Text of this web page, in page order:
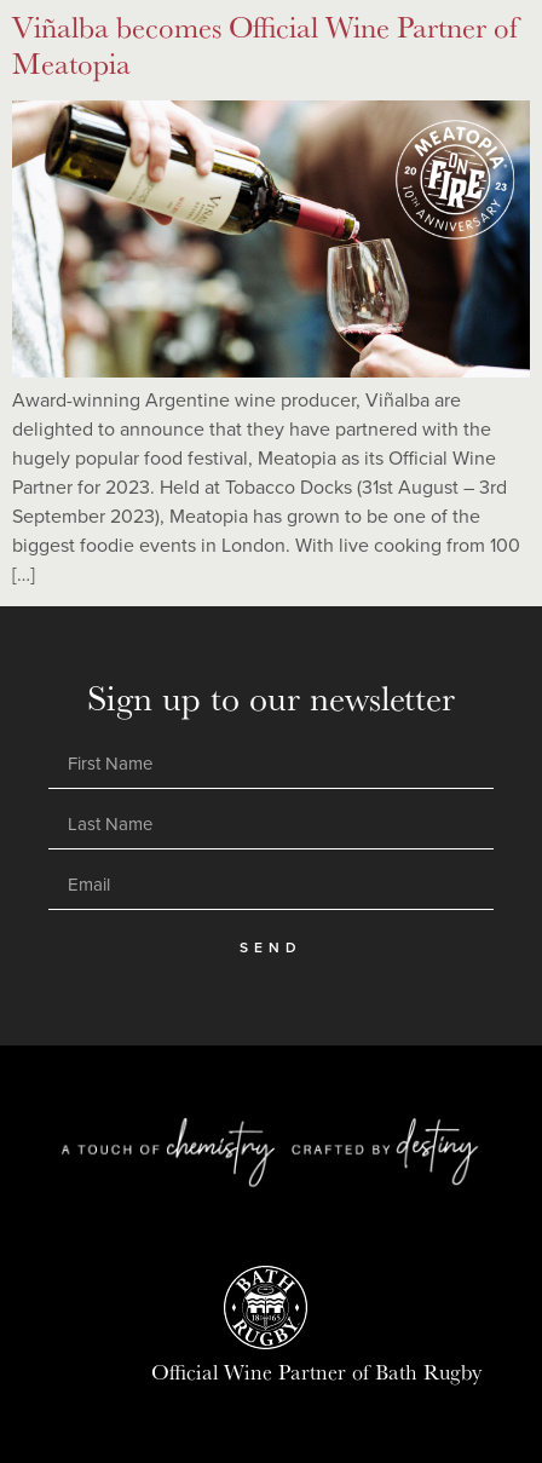
Viñalba becomes Official Wine Partner of
Meatopia
Award-winning Argentine wine producer, Viñalba are
delighted to announce that they have partnered with the
hugely popular food festival, Meatopia as its Official Wine
Partner for 2023. Held at Tobacco Docks (31st August – 3rd
September 2023), Meatopia has grown to be one of the
biggest foodie events in London. With live cooking from 100
[…]
Sign up to our newsletter
SEND
Official Wine Partner of Bath Rugby